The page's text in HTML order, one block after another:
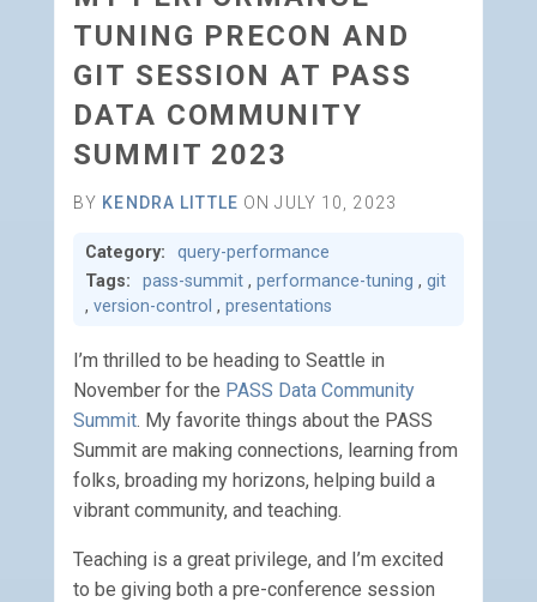
TUNING PRECON AND
GIT SESSION AT PASS
DATA COMMUNITY
SUMMIT 2023
BY KENDRA LITTLE ON JULY 10, 2023
Category:
query-performance
Tags:
pass-summit , performance-tuning , git
, version-control , presentations
I’m thrilled to be heading to Seattle in
November for the PASS Data Community
Summit. My favorite things about the PASS
Summit are making connections, learning from
folks, broading my horizons, helping build a
vibrant community, and teaching.
Teaching is a great privilege, and I’m excited
to be giving both a pre-conference session